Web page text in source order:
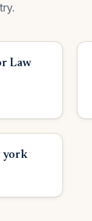
Law
york